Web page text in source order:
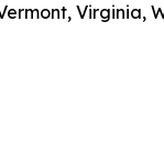
Virginia,